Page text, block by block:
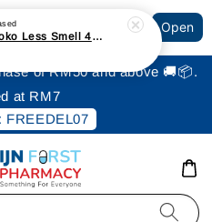
Order Open
of RM50 and above 🚚📦.
at RM7
FREEDEL07
Ammeltz Yoko Yoko Less Smell 46ml